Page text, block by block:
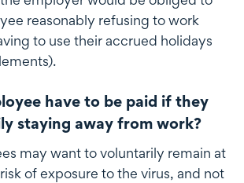
reasonably refusing to work
to use their accrued holidays
have to be paid if they
staying away from work?
may want to voluntarily remain at
of exposure to the virus, and not